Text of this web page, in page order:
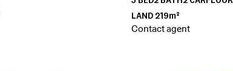
LAND 219m²
Contact agent